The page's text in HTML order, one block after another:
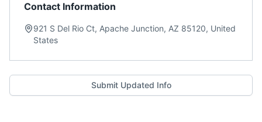
Contact Information
921 S Del Rio Ct, Apache Junction, AZ 85120, United
States
Submit Updated Info